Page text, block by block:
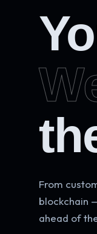
From
blockchain
ahead of